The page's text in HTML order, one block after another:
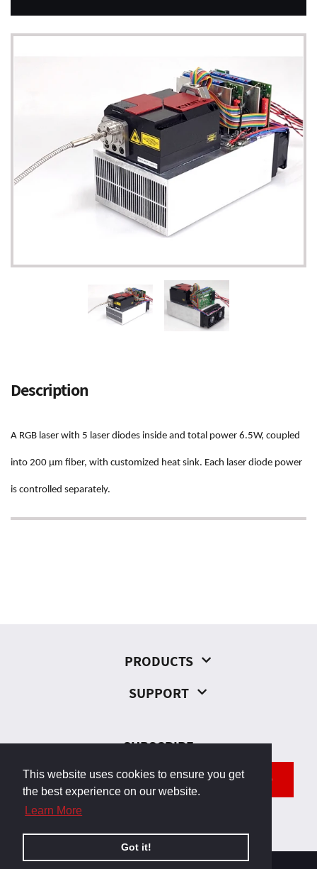
This website uses cookies to ensure you get
the best experience on our website.
Learn More
Got it!
to
Description
A RGB laser with 5 laser diodes inside and total power 6.5W, coupled
into 200 µm fiber, with customized heat sink. Each laser diode power
is controlled separately.
PRODUCTS
SUPPORT
SUBSCRIBE
SEND